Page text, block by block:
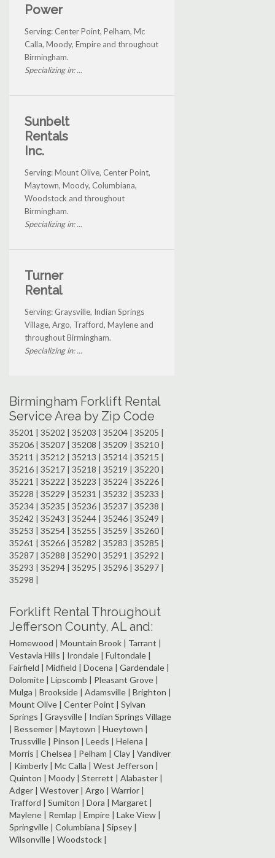
Power
Serving: Center Point, Pelham, Mc
Calla, Moody, Empire and throughout
Birmingham.
Specializing in: ...
Sunbelt
Rentals
Inc.
Serving: Mount Olive, Center Point,
Maytown, Moody, Columbiana,
Woodstock and throughout
Birmingham.
Specializing in: ...
Turner
Rental
Serving: Graysville, Indian Springs
Village, Argo, Trafford, Maylene and
throughout Birmingham.
Specializing in: ...
Birmingham Forklift Rental
Service Area by Zip Code
35201 | 35202 | 35203 | 35204 | 35205 |
35206 | 35207 | 35208 | 35209 | 35210 |
35211 | 35212 | 35213 | 35214 | 35215 |
35216 | 35217 | 35218 | 35219 | 35220 |
35221 | 35222 | 35223 | 35224 | 35226 |
35228 | 35229 | 35231 | 35232 | 35233 |
35234 | 35235 | 35236 | 35237 | 35238 |
35242 | 35243 | 35244 | 35246 | 35249 |
35253 | 35254 | 35255 | 35259 | 35260 |
35261 | 35266 | 35282 | 35283 | 35285 |
35287 | 35288 | 35290 | 35291 | 35292 |
35293 | 35294 | 35295 | 35296 | 35297 |
35298 |
Forklift Rental Throughout
Jefferson County, AL and:
Homewood | Mountain Brook | Tarrant |
Vestavia Hills | Irondale | Fultondale |
Fairfield | Midfield | Docena | Gardendale |
Dolomite | Lipscomb | Pleasant Grove |
Mulga | Brookside | Adamsville | Brighton |
Mount Olive | Center Point | Sylvan
Springs | Graysville | Indian Springs Village
| Bessemer | Maytown | Hueytown |
Trussville | Pinson | Leeds | Helena |
Morris | Chelsea | Pelham | Clay | Vandiver
| Kimberly | Mc Calla | West Jefferson |
Quinton | Moody | Sterrett | Alabaster |
Adger | Westover | Argo | Warrior |
Trafford | Sumiton | Dora | Margaret |
Maylene | Remlap | Empire | Lake View |
Springville | Columbiana | Sipsey |
Wilsonville | Woodstock |